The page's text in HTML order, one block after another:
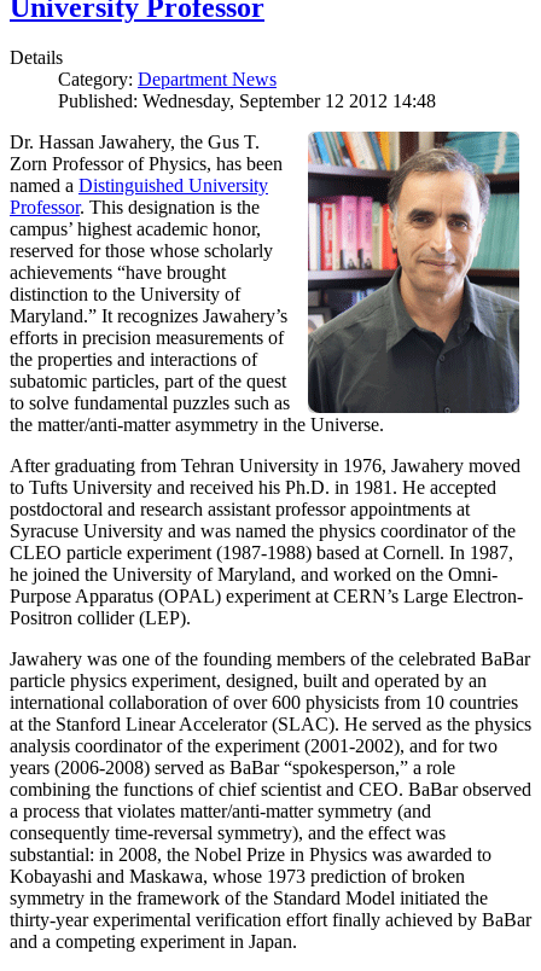
University Professor
Details
Category: Department News
Published: Wednesday, September 12 2012 14:48
Dr. Hassan Jawahery, the Gus T.
Zorn Professor of Physics, has been
named a Distinguished University
Professor. This designation is the
campus’ highest academic honor,
reserved for those whose scholarly
achievements “have brought
distinction to the University of
Maryland.” It recognizes Jawahery’s
efforts in precision measurements of
the properties and interactions of
subatomic particles, part of the quest
to solve fundamental puzzles such as
the matter/anti-matter asymmetry in the Universe.
After graduating from Tehran University in 1976, Jawahery moved
to Tufts University and received his Ph.D. in 1981. He accepted
postdoctoral and research assistant professor appointments at
Syracuse University and was named the physics coordinator of the
CLEO particle experiment (1987-1988) based at Cornell. In 1987,
he joined the University of Maryland, and worked on the Omni-
Purpose Apparatus (OPAL) experiment at CERN’s Large Electron-
Positron collider (LEP).
Jawahery was one of the founding members of the celebrated BaBar
particle physics experiment, designed, built and operated by an
international collaboration of over 600 physicists from 10 countries
at the Stanford Linear Accelerator (SLAC). He served as the physics
analysis coordinator of the experiment (2001-2002), and for two
years (2006-2008) served as BaBar “spokesperson,” a role
combining the functions of chief scientist and CEO. BaBar observed
a process that violates matter/anti-matter symmetry (and
consequently time-reversal symmetry), and the effect was
substantial: in 2008, the Nobel Prize in Physics was awarded to
Kobayashi and Maskawa, whose 1973 prediction of broken
symmetry in the framework of the Standard Model initiated the
thirty-year experimental verification effort finally achieved by BaBar
and a competing experiment in Japan.